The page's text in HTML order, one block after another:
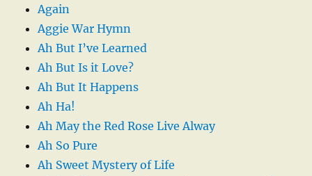
Again
Aggie War Hymn
Ah But I’ve Learned
Ah But Is it Love?
Ah But It Happens
Ah Ha!
Ah May the Red Rose Live Alway
Ah So Pure
Ah Sweet Mystery of Life